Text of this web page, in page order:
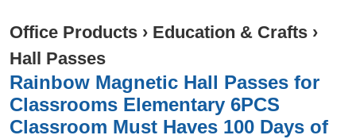
Office Products › Education & Crafts ›
Hall Passes
Rainbow Magnetic Hall Passes for
Classrooms Elementary 6PCS
Classroom Must Haves 100 Days of